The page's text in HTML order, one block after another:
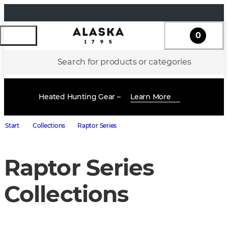
Search for products or categories
0
Heated Hunting Gear – Learn More
Start Collections Raptor Series
Raptor Series
Collections